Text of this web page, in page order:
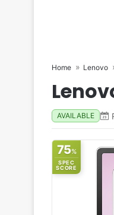
Home Lenovo
AVAILABLE
75%
SPEC
SCORE